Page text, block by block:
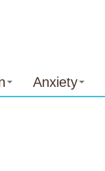
Anxiety